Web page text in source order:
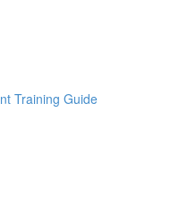
Training Guide